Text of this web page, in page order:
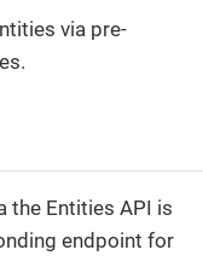
via pre-
the Entities API is
endpoint for